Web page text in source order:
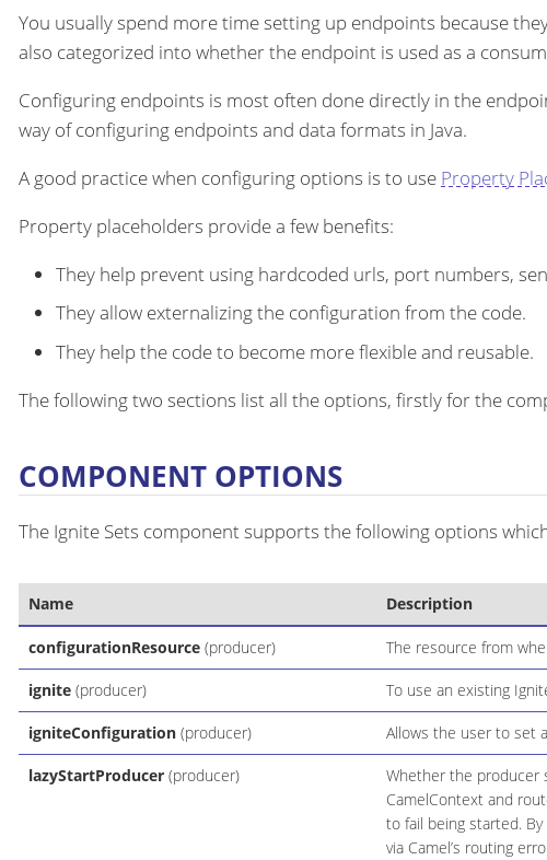
You usually spend more time setting up endpoints because
also categorized into whether the endpoint is used as a
Configuring endpoints is most often done directly in the
way of configuring endpoints and data formats in Java.
A good practice when configuring options is to use Property
Property placeholders provide a few benefits:
They help prevent using hardcoded urls, port numbers,
They allow externalizing the configuration from the code.
They help the code to become more flexible and reusable.
The following two sections list all the options, firstly for the
COMPONENT OPTIONS
The Ignite Sets component supports the following options
Name Description
configurationResource(producer) The resource from
ignite(producer) To use an existing
igniteConfiguration(producer) Allows the user to set
lazyStartProducer(producer)
Whether the producer
CamelContext and
to fail being started.
via Camel’s routing